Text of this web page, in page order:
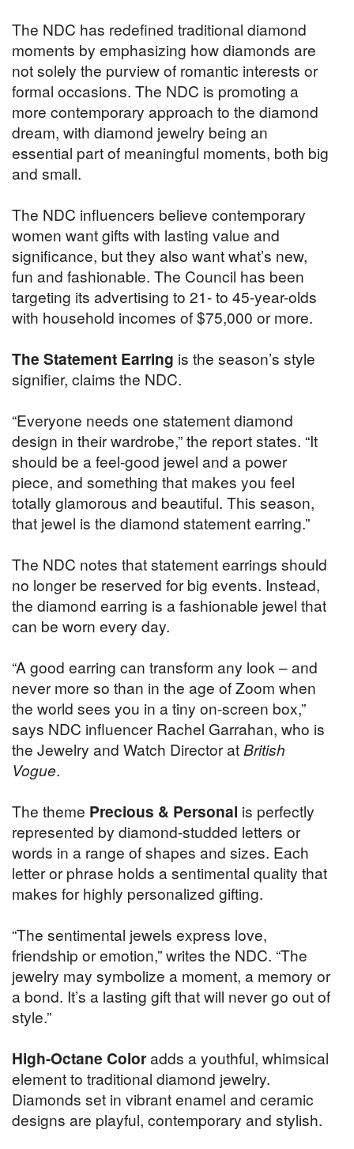
The NDC has redefined traditional diamond
moments by emphasizing how diamonds are
not solely the purview of romantic interests or
formal occasions. The NDC is promoting a
more contemporary approach to the diamond
dream, with diamond jewelry being an
essential part of meaningful moments, both big
and small.
The NDC influencers believe contemporary
women want gifts with lasting value and
significance, but they also want what’s new,
fun and fashionable. The Council has been
targeting its advertising to 21- to 45-year-olds
with household incomes of $75,000 or more.
The Statement Earring is the season’s style
signifier, claims the NDC.
“Everyone needs one statement diamond
design in their wardrobe,” the report states. “It
should be a feel-good jewel and a power
piece, and something that makes you feel
totally glamorous and beautiful. This season,
that jewel is the diamond statement earring.”
The NDC notes that statement earrings should
no longer be reserved for big events. Instead,
the diamond earring is a fashionable jewel that
can be worn every day.
“A good earring can transform any look – and
never more so than in the age of Zoom when
the world sees you in a tiny on-screen box,”
says NDC influencer Rachel Garrahan, who is
the Jewelry and Watch Director atBritish
Vogue.
The theme Precious & Personal is perfectly
represented by diamond-studded letters or
words in a range of shapes and sizes. Each
letter or phrase holds a sentimental quality that
makes for highly personalized gifting.
“The sentimental jewels express love,
friendship or emotion,” writes the NDC. “The
jewelry may symbolize a moment, a memory or
a bond. It’s a lasting gift that will never go out of
style.”
High-Octane Coloradds a youthful, whimsical
element to traditional diamond jewelry.
Diamonds set in vibrant enamel and ceramic
designs are playful, contemporary and stylish.